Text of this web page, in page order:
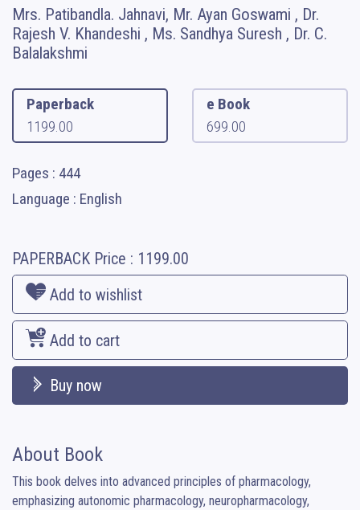
Mrs. Patibandla. Jahnavi, Mr. Ayan Goswami , Dr.
Rajesh V. Khandeshi , Ms. Sandhya Suresh , Dr. C.
Balalakshmi
Paperback
1199.00
e Book
699.00
Pages : 444
Language : English
PAPERBACK Price : 1199.00
Add to wishlist
Add to cart
Buy now
About Book
This book delves into advanced principles of pharmacology,
emphasizing autonomic pharmacology, neuropharmacology,